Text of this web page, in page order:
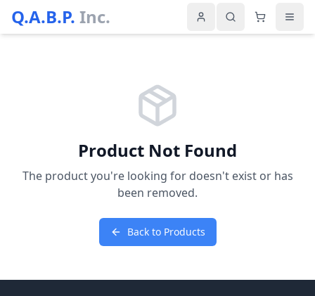
Q.A.B.P. Inc.
Product Not Found
The product you're looking for doesn't exist or has
been removed.
Back to Products